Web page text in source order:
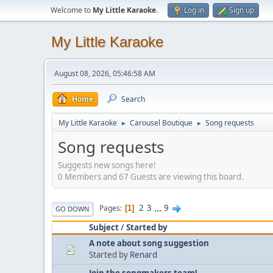
Welcome to My Little Karaoke. Log in Sign up
My Little Karaoke
August 08, 2026, 05:46:58 AM
Home Search
My Little Karaoke ► Carousel Boutique ► Song requests
Song requests
Suggests new songs here!
0 Members and 67 Guests are viewing this board.
GO DOWN Pages 1 2 3 ... 9
Subject/Started by
A note about song suggestion
Started by Renard